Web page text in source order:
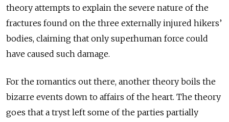
theory attempts to explain the severe nature of the
fractures found on the three externally injured hikers’
bodies, claiming that only superhuman force could
have caused such damage.
For the romantics out there, another theory boils the
bizarre events down to affairs of the heart. The theory
goes that a tryst left some of the parties partially